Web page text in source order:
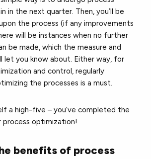
in the next quarter. Then, you’ll be
the process (if any improvements
will be instances when no further
be made, which the measure and
let you know about. Either way, for
and control, regularly
the processes is a must.
a high-five – you’ve completed the
process optimization!
benefits of process